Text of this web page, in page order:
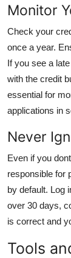
Monitor
Check your
once a year.
If you see a
with the credit
essential for
applications in
Never
Even if you
responsible for
by default. Log
over 30 days,
is correct and
Tools